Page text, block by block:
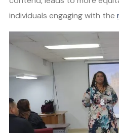
individuals engaging with the